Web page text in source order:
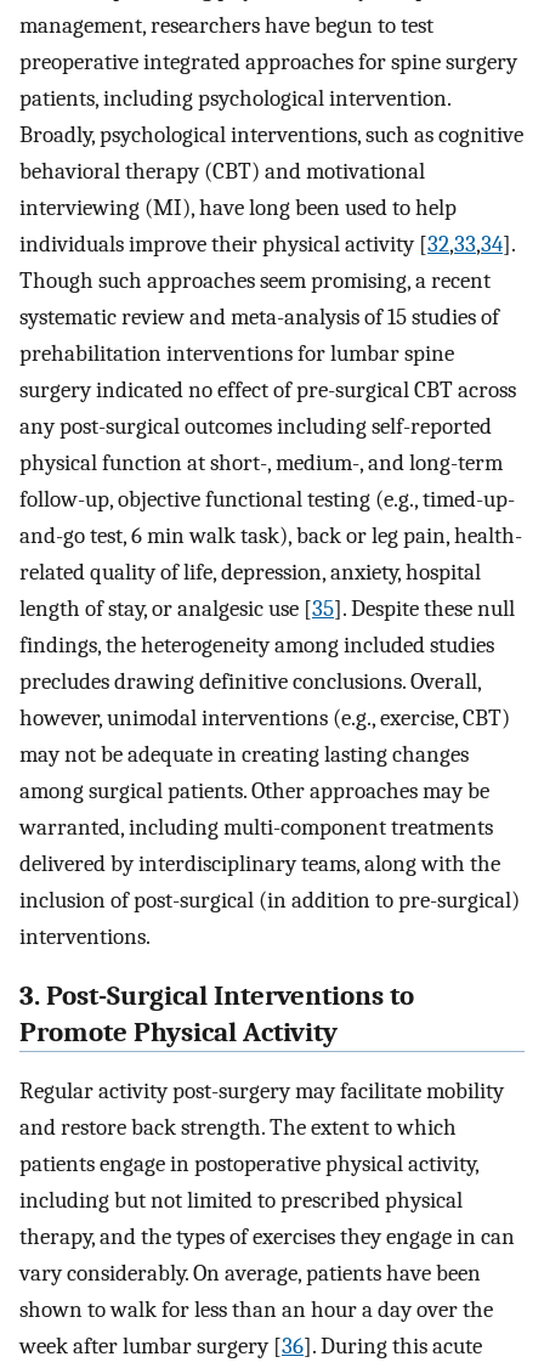
management, researchers have begun to test
preoperative integrated approaches for spine surgery
patients, including psychological intervention.
Broadly, psychological interventions, such as cognitive
behavioral therapy (CBT) and motivational
interviewing (MI), have long been used to help
individuals improve their physical activity [32,33,34].
Though such approaches seem promising, a recent
systematic review and meta-analysis of 15 studies of
prehabilitation interventions for lumbar spine
surgery indicated no effect of pre-surgical CBT across
any post-surgical outcomes including self-reported
physical function at short-, medium-, and long-term
follow-up, objective functional testing (e.g., timed-up-
and-go test, 6 min walk task), back or leg pain, health-
related quality of life, depression, anxiety, hospital
length of stay, or analgesic use [35]. Despite these null
findings, the heterogeneity among included studies
precludes drawing definitive conclusions. Overall,
however, unimodal interventions (e.g., exercise, CBT)
may not be adequate in creating lasting changes
among surgical patients. Other approaches may be
warranted, including multi-component treatments
delivered by interdisciplinary teams, along with the
inclusion of post-surgical (in addition to pre-surgical)
interventions.
3. Post-Surgical Interventions to
Promote Physical Activity
Regular activity post-surgery may facilitate mobility
and restore back strength. The extent to which
patients engage in postoperative physical activity,
including but not limited to prescribed physical
therapy, and the types of exercises they engage in can
vary considerably. On average, patients have been
shown to walk for less than an hour a day over the
week after lumbar surgery [36]. During this acute